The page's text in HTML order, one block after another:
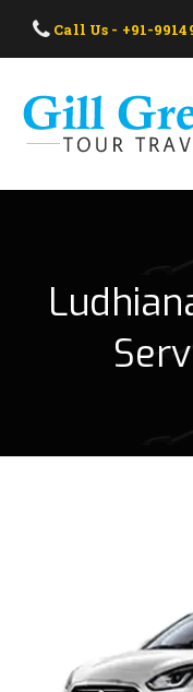
Call Us - +91-
HOME
OUR TAXI